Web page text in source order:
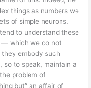
things as numbers we
of simple neurons.
to understand these
— which we do not
embody such
so to speak, maintain a
problem of
but” an affair of